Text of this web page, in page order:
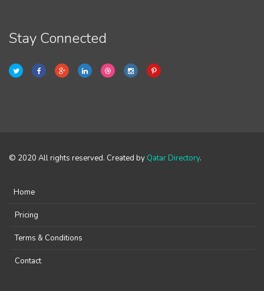
Stay Connected
© 2020 All rights reserved. Created by Qatar Directory.
Home
Pricing
Terms & Conditions
Contact